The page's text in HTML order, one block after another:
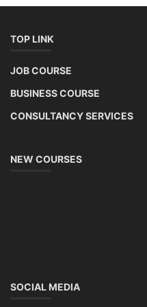
TOP LINK
JOB COURSE
BUSINESS COURSE
CONSULTANCY SERVICES
NEW COURSES
SOCIAL MEDIA